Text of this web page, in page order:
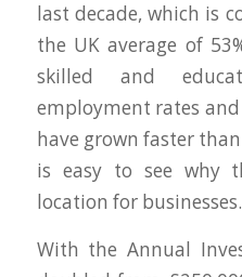
last decade, which is
the UK average of
skilled and
employment rates
have grown faster
is easy to see why
location for businesses.
With the Annual